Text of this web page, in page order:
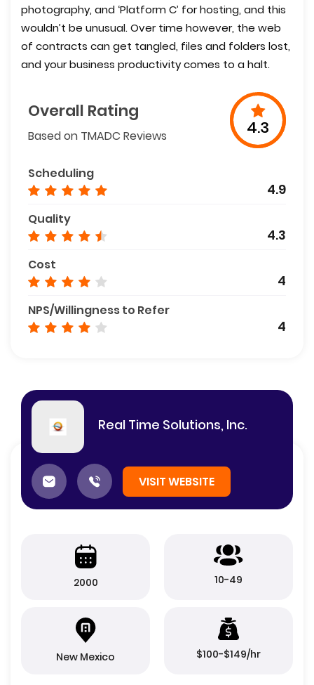
photography, and ‘Platform C’ for hosting, and this
wouldn’t be unusual. Over time however, the web
of contracts can get tangled, files and folders lost,
and your business productivity comes to a halt.
Overall Rating
Based on TMADC Reviews 4.3
Scheduling
4.9
Quality
4.3
Cost
4
NPS/Willingness to Refer
4
Real Time Solutions, Inc.
VISIT WEBSITE
2000 10-49
New Mexico $100-$149/hr